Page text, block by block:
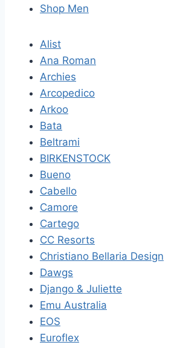
Shop Men
Alist
Ana Roman
Archies
Arcopedico
Arkoo
Bata
Beltrami
BIRKENSTOCK
Bueno
Cabello
Camore
Cartego
CC Resorts
Christiano Bellaria Design
Dawgs
Django & Juliette
Emu Australia
EOS
Euroflex